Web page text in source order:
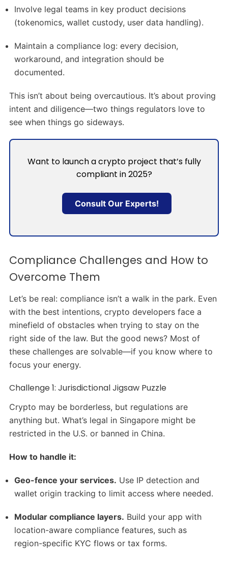
Involve legal teams in key product decisions
(tokenomics, wallet custody, user data handling).
Maintain a compliance log: every decision,
workaround, and integration should be
documented.
This isn’t about being overcautious. It’s about proving
intent and diligence—two things regulators love to
see when things go sideways.
Want to launch a crypto project that’s fully
compliant in 2025?
Consult Our Experts!
Compliance Challenges and How to
Overcome Them
Let’s be real: compliance isn’t a walk in the park. Even
with the best intentions, crypto developers face a
minefield of obstacles when trying to stay on the
right side of the law. But the good news? Most of
these challenges are solvable—if you know where to
focus your energy.
Challenge 1: Jurisdictional Jigsaw Puzzle
Crypto may be borderless, but regulations are
anything but. What’s legal in Singapore might be
restricted in the U.S. or banned in China.
How to handle it:
Geo-fence your services. Use IP detection and
wallet origin tracking to limit access where needed.
Modular compliance layers. Build your app with
location-aware compliance features, such as
region-specific KYC flows or tax forms.